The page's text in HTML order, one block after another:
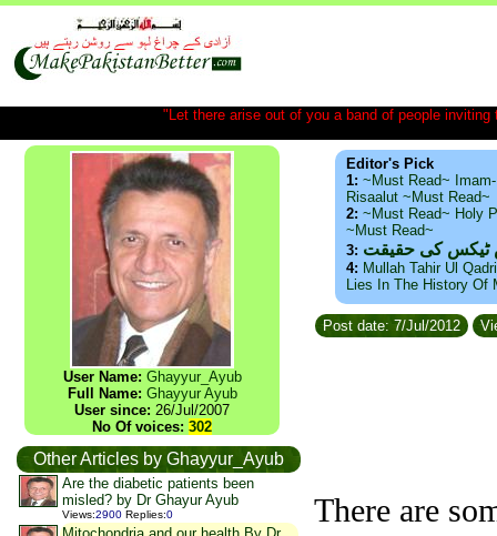
"Let there arise out of you a band of people
User Name: Ghayyur_Ayub
Full Name: Ghayyur Ayub
User since: 26/Jul/2007
No Of voices: 302
Other Articles by Ghayyur_Ayub
Are the diabetic patients been
misled? by Dr Ghayur Ayub
Views:2900 Replies:0
Editor's Pick
1: ~Must Read~
Risaalut ~Must Read~
2: ~Must Read~ Holy
~Must Read~
3: ٹیکس کی حقیقت
4: Mullah Tahir Ul
Lies In The History Of
Post date: 7/Jul/2012
There are